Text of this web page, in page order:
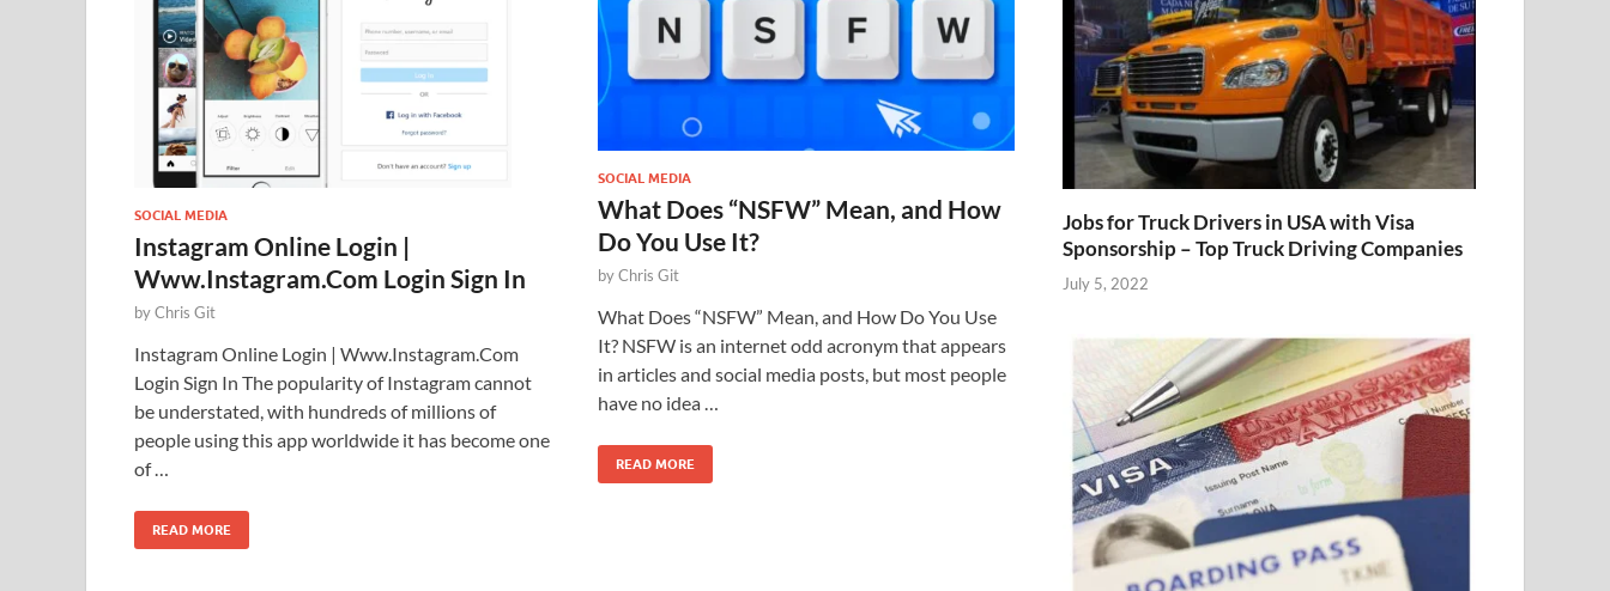
SOCIAL MEDIA
Instagram Online Login |
Www.Instagram.Com Login Sign In
byChris Git
Instagram Online Login | Www.Instagram.Com
Login Sign In The popularity of Instagram cannot
be understated, with hundreds of millions of
people using this app worldwide it has become one
of …
READ MORE
SOCIAL MEDIA
What Does “NSFW” Mean, and How
Do You Use It?
byChris Git
What Does “NSFW” Mean, and How Do You Use
It? NSFW is an internet odd acronym that appears
in articles and social media posts, but most people
have no idea …
READ MORE
Jobs for Truck Drivers in USA with Visa
Sponsorship – Top Truck Driving Companies
July 5, 2022